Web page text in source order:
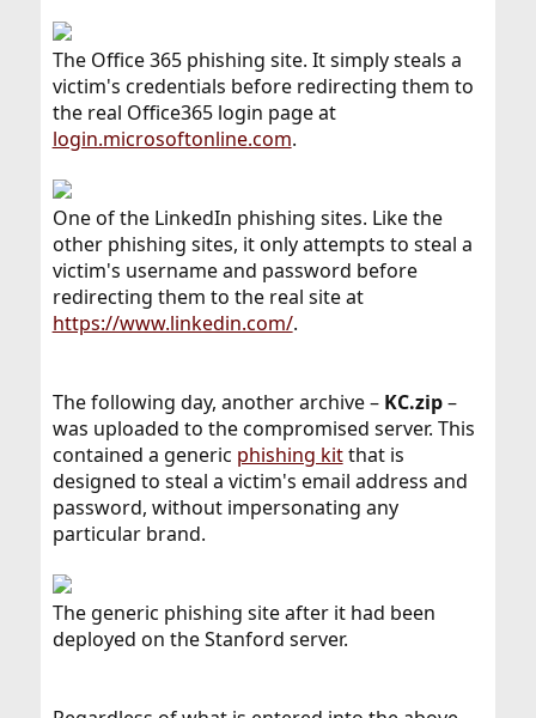
The Office 365 phishing site. It simply steals a
victim's credentials before redirecting them to
the real Office365 login page at
login.microsoftonline.com.
One of the LinkedIn phishing sites. Like the
other phishing sites, it only attempts to steal a
victim's username and password before
redirecting them to the real site at
https://www.linkedin.com/.
The following day, another archive – KC.zip–
was uploaded to the compromised server. This
contained a generic phishing kitthat is
designed to steal a victim's email address and
password, without impersonating any
particular brand.
The generic phishing site after it had been
deployed on the Stanford server.